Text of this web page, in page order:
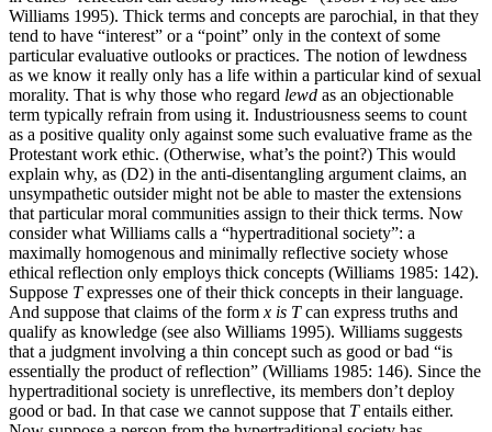
Williams 1995). Thick terms and concepts are parochial, in that they
tend to have “interest” or a “point” only in the context of some
particular evaluative outlooks or practices. The notion of lewdness
as we know it really only has a life within a particular kind of sexual
morality. That is why those who regard lewd as an objectionable
term typically refrain from using it. Industriousness seems to count
as a positive quality only against some such evaluative frame as the
Protestant work ethic. (Otherwise, what’s the point?) This would
explain why, as (D2) in the anti-disentangling argument claims, an
unsympathetic outsider might not be able to master the extensions
that particular moral communities assign to their thick terms. Now
consider what Williams calls a “hypertraditional society”: a
maximally homogenous and minimally reflective society whose
ethical reflection only employs thick concepts (Williams 1985: 142).
Suppose Texpresses one of their thick concepts in their language.
And suppose that claims of the form x is Tcan express truths and
qualify as knowledge (see also Williams 1995). Williams suggests
that a judgment involving a thin concept such as good or bad “is
essentially the product of reflection” (Williams 1985: 146). Since the
hypertraditional society is unreflective, its members don’t deploy
good or bad. In that case we cannot suppose that Tentails either.